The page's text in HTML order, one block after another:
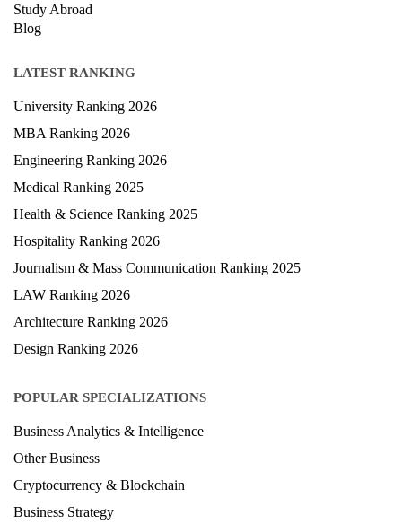
Study Abroad
Blog
LATEST RANKING
University Ranking 2026
MBA Ranking 2026
Engineering Ranking 2026
Medical Ranking 2025
Health & Science Ranking 2025
Hospitality Ranking 2026
Journalism & Mass Communication Ranking 2025
LAW Ranking 2026
Architecture Ranking 2026
Design Ranking 2026
POPULAR SPECIALIZATIONS
Business Analytics & Intelligence
Other Business
Cryptocurrency & Blockchain
Business Strategy